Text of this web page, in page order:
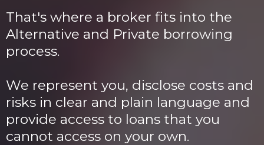
That's where a broker fits into the
Alternative and Private borrowing
process.
We represent you, disclose costs and
risks in clear and plain language and
provide access to loans that you
cannot access on your own.